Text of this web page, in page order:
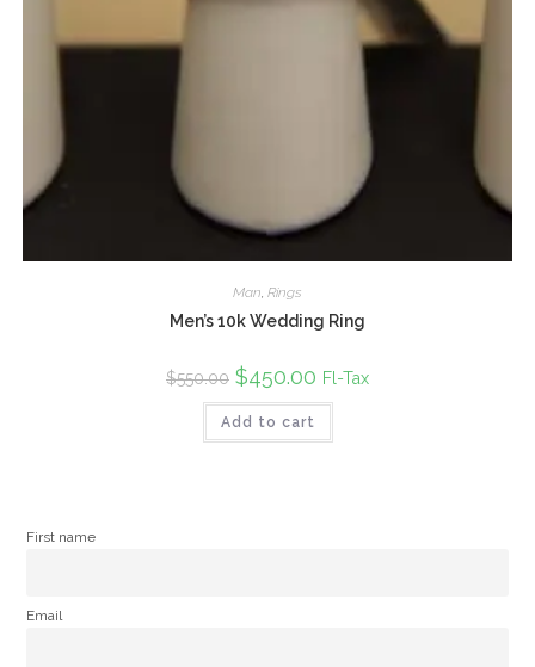
Man Rings
Men’s 10k Wedding Ring
$550.00 Original
price
was:
$550.00.
$450.00 Current
price
is:
Fl-Tax
Add to cart
First name
Email